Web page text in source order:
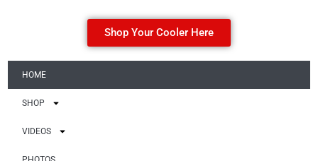
Shop Your Cooler Here
HOME
SHOP
VIDEOS